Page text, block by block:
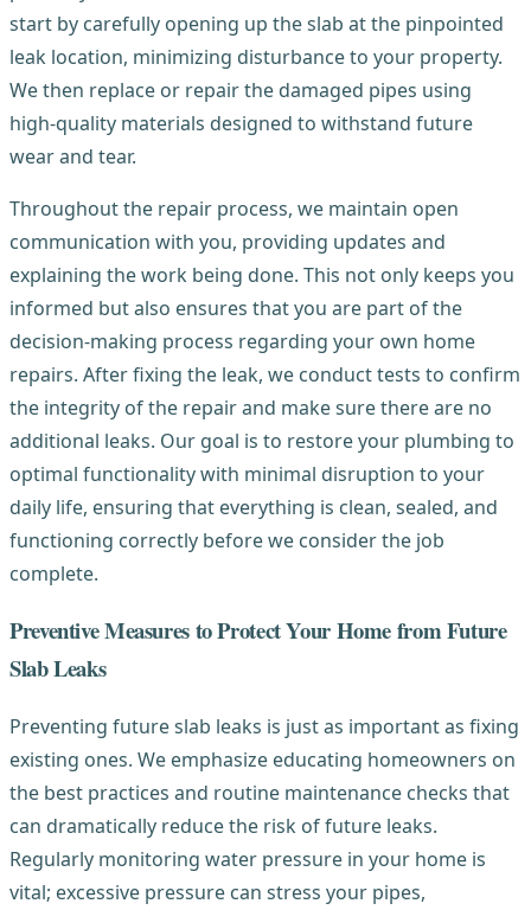
start by carefully opening up the slab at the pinpointed
leak location, minimizing disturbance to your property.
We then replace or repair the damaged pipes using
high-quality materials designed to withstand future
wear and tear.
Throughout the repair process, we maintain open
communication with you, providing updates and
explaining the work being done. This not only keeps you
informed but also ensures that you are part of the
decision-making process regarding your own home
repairs. After fixing the leak, we conduct tests to confirm
the integrity of the repair and make sure there are no
additional leaks. Our goal is to restore your plumbing to
optimal functionality with minimal disruption to your
daily life, ensuring that everything is clean, sealed, and
functioning correctly before we consider the job
complete.
Preventive Measures to Protect Your Home from Future
Slab Leaks
Preventing future slab leaks is just as important as fixing
existing ones. We emphasize educating homeowners on
the best practices and routine maintenance checks that
can dramatically reduce the risk of future leaks.
Regularly monitoring water pressure in your home is
vital; excessive pressure can stress your pipes,